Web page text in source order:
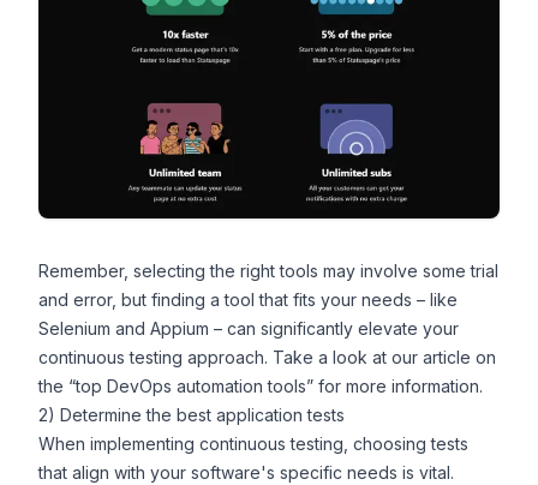
Remember, selecting the right tools may involve some trial
and error, but finding a tool that fits your needs – like
Selenium and Appium – can significantly elevate your
continuous testing approach. Take a look at our article on
the “top DevOps automation tools” for more information.
2) Determine the best application tests
When implementing continuous testing, choosing tests
that align with your software's specific needs is vital.